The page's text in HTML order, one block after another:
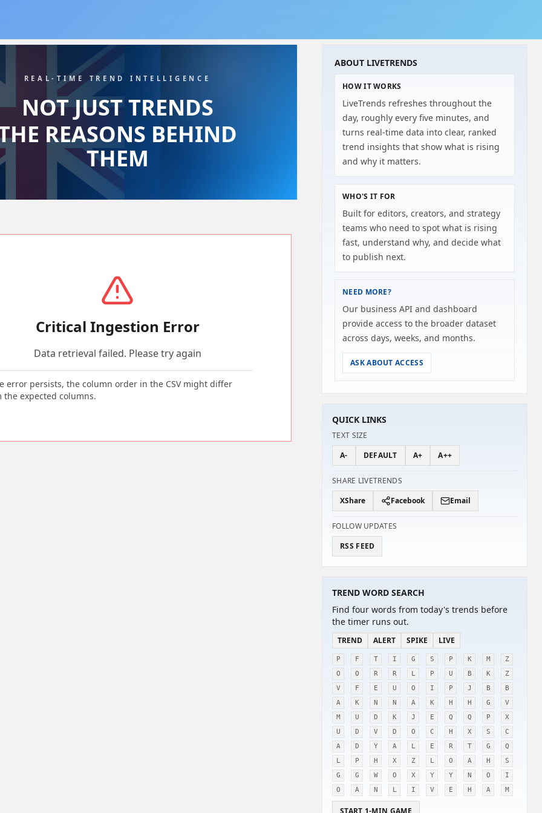
REAL-TIME TREND INTELLIGENCE
NOT JUST TRENDS
REASONS BEHIND
THEM
Critical Ingestion Error
Data retrieval failed. Please try again
error persists, the column order in the CSV might differ
the expected columns.
ABOUT LIVETRENDS
HOW IT WORKS
LiveTrends refreshes throughout the
day, roughly every five minutes, and
turns real-time data into clear, ranked
trend insights that show what is rising
and why it matters.
WHO'S IT FOR
Built for editors, creators, and strategy
teams who need to spot what is rising
fast, understand why, and decide what
to publish next.
NEED MORE?
Our business API and dashboard
provide access to the broader dataset
across days, weeks, and months.
ASK ABOUT ACCESS
QUICK LINKS
TEXT SIZE
A-
DEFAULT A+ A++
SHARE LIVETRENDS
XShare Facebook Email
FOLLOW UPDATES
RSS FEED
TREND WORD SEARCH
Find four words from today's trends before
the timer runs out.
TREND ALERT SPIKE LIVE
P F T I G S P K M
Z
O
O R R L P U B K
Z
V
F E U O I P J B
B
A
K N N A K H H G
V
M
U D K J E Q Q P
X
U
D V D O C H X S
C
A
D Y A L E R T G
Q
L
P H X Z L O A H
S
G
G W O X Y Y N O
I
O
A N L I V E H A M
START 1-MIN GAME